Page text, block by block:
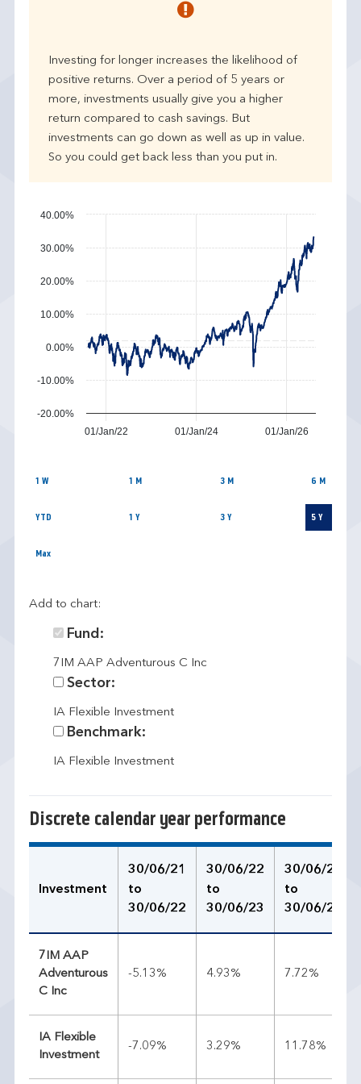
Investing for longer increases the likelihood of
positive returns. Over a period of 5 years or
more, investments usually give you a higher
return compared to cash savings. But
investments can go down as well as up in value.
So you could get back less than you put in.
01/Jan/22 01/Jan/24 01/Jan/26
-20.00%
-10.00%
0.00%
10.00%
20.00%
30.00%
40.00%
1 W 1 M 3 M 6 M
YTD 1 Y 3 Y 5 Y
Max
Add to chart:
Fund:
7IM AAP Adventurous C Inc
Sector:
IA Flexible Investment
Benchmark:
IA Flexible Investment
Discrete calendar year performance
Investment
30/06/21
to
30/06/22
30/06/22
to
30/06/23
30/06/23
to
30/06/24
7IM AAP
Adventurous
C Inc
-5.13% 4.93% 7.72%
IA Flexible
Investment
-7.09% 3.29% 11.78%